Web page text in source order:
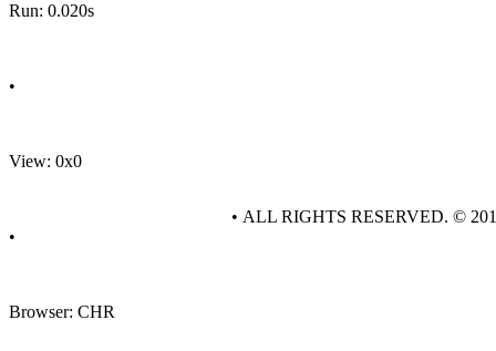
Run: 0.020s
•
View: 0x0
•
Browser: CHR
• ALL RIGHTS RESERVED. ©